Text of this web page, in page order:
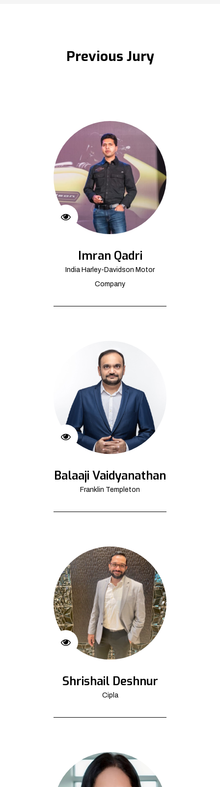
Previous Jury
Imran Qadri
India Harley-Davidson Motor
Company
Balaaji Vaidyanathan
Franklin Templeton
Shrishail Deshnur
Cipla